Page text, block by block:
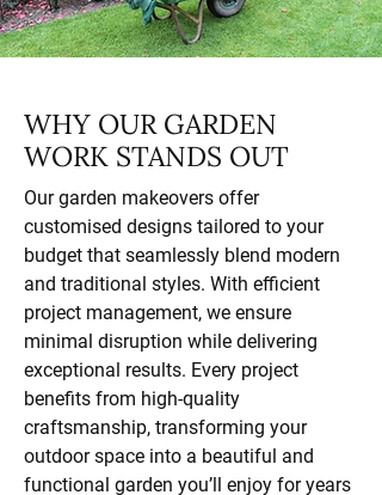
WHY OUR GARDEN
WORK STANDS OUT
Our garden makeovers offer
customised designs tailored to your
budget that seamlessly blend modern
and traditional styles. With efficient
project management, we ensure
minimal disruption while delivering
exceptional results. Every project
benefits from high-quality
craftsmanship, transforming your
outdoor space into a beautiful and
functional garden you’ll enjoy for years